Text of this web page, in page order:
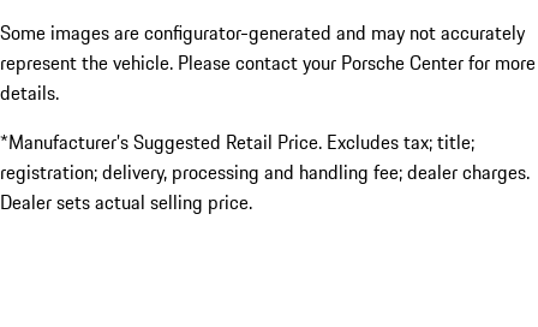
Some images are configurator-generated and may not accurately
represent the vehicle. Please contact your Porsche Center for more
details.
*Manufacturer’s Suggested Retail Price. Excludes tax; title;
registration; delivery, processing and handling fee; dealer charges.
Dealer sets actual selling price.